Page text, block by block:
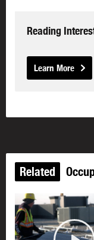
Reading
Learn More
Related